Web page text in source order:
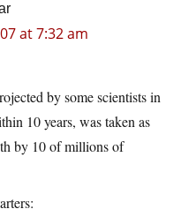
at 7:32 am
by some scientists in
10 years, was taken as
by 10 of millions of